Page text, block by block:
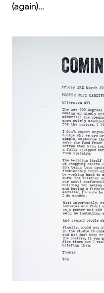
(again)...